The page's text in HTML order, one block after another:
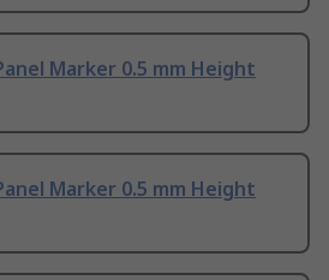
Marker 0.5 mm Height
Marker 0.5 mm Height